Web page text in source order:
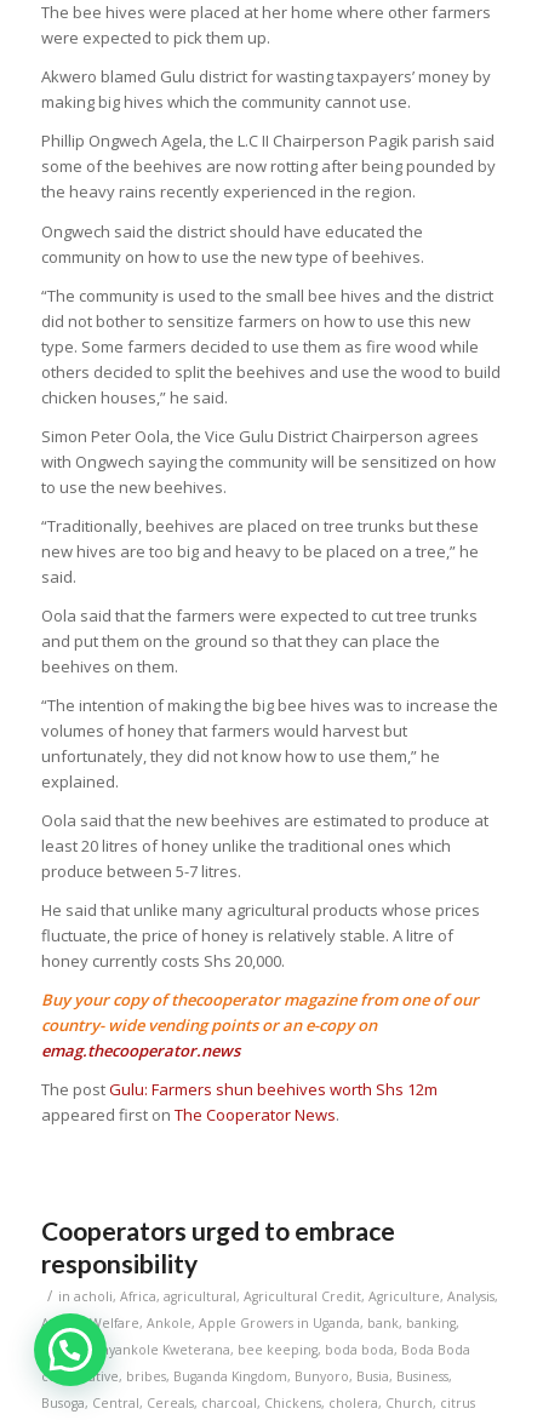
The bee hives were placed at her home where other farmers
were expected to pick them up.
Akwero blamed Gulu district for wasting taxpayers’ money by
making big hives which the community cannot use.
Phillip Ongwech Agela, the L.C II Chairperson Pagik parish said
some of the beehives are now rotting after being pounded by
the heavy rains recently experienced in the region.
Ongwech said the district should have educated the
community on how to use the new type of beehives.
“The community is used to the small bee hives and the district
did not bother to sensitize farmers on how to use this new
type. Some farmers decided to use them as fire wood while
others decided to split the beehives and use the wood to build
chicken houses,” he said.
Simon Peter Oola, the Vice Gulu District Chairperson agrees
with Ongwech saying the community will be sensitized on how
to use the new beehives.
“Traditionally, beehives are placed on tree trunks but these
new hives are too big and heavy to be placed on a tree,” he
said.
Oola said that the farmers were expected to cut tree trunks
and put them on the ground so that they can place the
beehives on them.
“The intention of making the big bee hives was to increase the
volumes of honey that farmers would harvest but
unfortunately, they did not know how to use them,” he
explained.
Oola said that the new beehives are estimated to produce at
least 20 litres of honey unlike the traditional ones which
produce between 5-7 litres.
He said that unlike many agricultural products whose prices
fluctuate, the price of honey is relatively stable. A litre of
honey currently costs Shs 20,000.
Buy your copy of thecooperator magazine from one of our
country- wide vending points or an e-copy on
emag.thecooperator.news
The postGulu: Farmers shun beehives worth Shs 12m
appeared first on The Cooperator News.
Cooperators urged to embrace
responsibility
/ in acholi, Africa, agricultural, Agricultural Credit, Agriculture, Analysis,
Animal Welfare, Ankole, Apple Growers in Uganda, bank, banking,
Banks, Banyankole Kweterana, bee keeping, boda boda, Boda Boda
cooperative, bribes, Buganda Kingdom, Bunyoro, Busia, Business,
Busoga, Central, Cereals, charcoal, Chickens, cholera, Church, citrus